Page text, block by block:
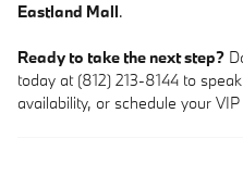
Eastland Mall.
Ready to take the next step?
today at (812) 213-8144 to
availability, or schedule your